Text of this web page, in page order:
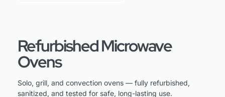
Refurbished Microwave
Ovens
Solo, grill, and convection ovens — fully refurbished,
sanitized, and tested for safe, long-lasting use.